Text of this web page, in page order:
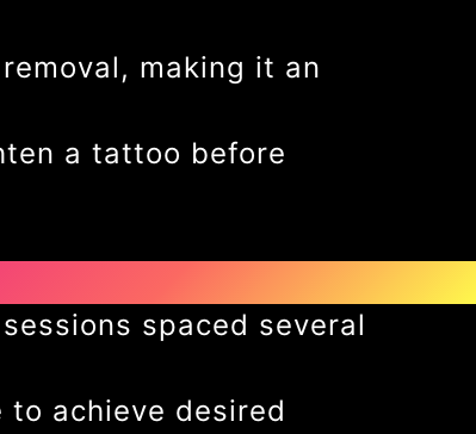
making it an
a tattoo before
spaced several
achieve desired